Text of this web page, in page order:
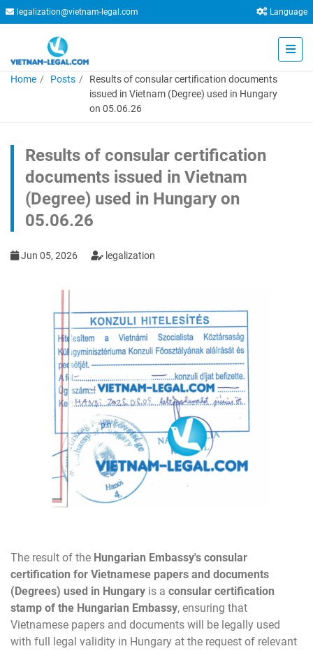
legalization@vietnam-legal.com Language
Home Posts
Results of consular certification documents
issued in Vietnam (Degree) used in Hungary
on 05.06.26
Results of consular certification
documents issued in Vietnam
(Degree) used in Hungary on
05.06.26
Jun 05, 2026 legalization
The result of the Hungarian Embassy's consular
certification for Vietnamese papers and documents
(Degrees) used in Hungary is a consular certification
stamp of the Hungarian Embassy, ensuring that
Vietnamese papers and documents will be legally used
with full legal validity in Hungary at the request of relevant